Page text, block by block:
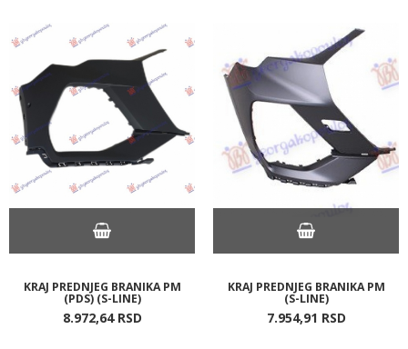
KRAJ PREDNJEG BRANIKA PM
(PDS) (S-LINE)
8.972,64 RSD
KRAJ PREDNJEG BRANIKA PM
(S-LINE)
7.954,91 RSD